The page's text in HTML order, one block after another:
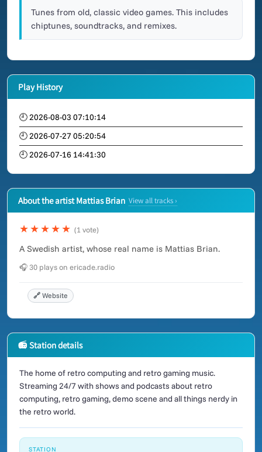
Tunes from old, classic video games. This includes
chiptunes, soundtracks, and remixes.
Play History
🕘 2026-08-03 07:10:14
🕘 2026-07-27 05:20:54
🕘 2026-07-16 14:41:30
About the artist Mattias Brian View all tracks ›
★★★★★ (1 vote)
A Swedish artist, whose real name is Mattias Brian.
🎧 30 plays on ericade.radio
🔗 Website
📻 Station details
The home of retro computing and retro gaming music.
Streaming 24/7 with shows and podcasts about retro
computing, retro gaming, demo scene and all things nerdy in
the retro world.
STATION